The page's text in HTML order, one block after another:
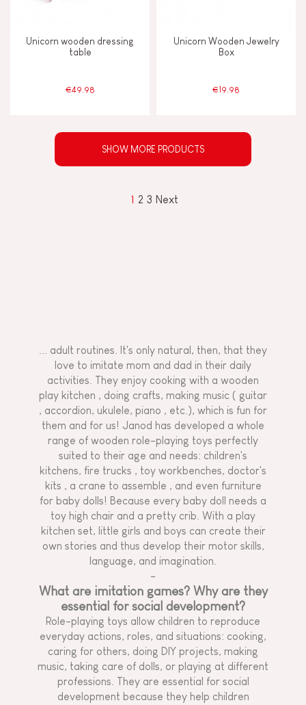
Unicorn wooden dressing
table
€49.98
Unicorn Wooden Jewelry
Box
€19.98
SHOW MORE PRODUCTS
1 2 3 Next
... adult routines. It's only natural, then, that they
love to imitate mom and dad in their daily
activities. They enjoy cooking with a wooden
play kitchen , doing crafts, making music ( guitar
, accordion, ukulele, piano , etc.), which is fun for
them and for us! Janod has developed a whole
range of wooden role-playing toys perfectly
suited to their age and needs: children's
kitchens, fire trucks , toy workbenches, doctor's
kits , a crane to assemble , and even furniture
for baby dolls! Because every baby doll needs a
toy high chair and a pretty crib. With a play
kitchen set, little girls and boys can create their
own stories and thus develop their motor skills,
language, and imagination.
-
What are imitation games? Why are they
essential for social development?
Role-playing toys allow children to reproduce
everyday actions, roles, and situations: cooking,
caring for others, doing DIY projects, making
music, taking care of dolls, or playing at different
professions. They are essential for social
development because they help children